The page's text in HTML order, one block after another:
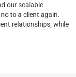
our scalable
to a client again.
relationships, while